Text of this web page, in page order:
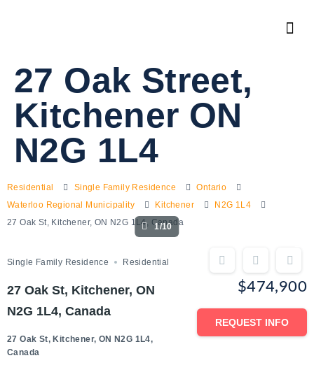
27 Oak Street,
Kitchener ON
N2G 1L4
Residential Single Family Residence
Ontario
Waterloo Regional Municipality
Kitchener
N2G 1L4
27 Oak St, Kitchener, ON N2G 1L4, Canada
1/10
Single Family Residence Residential
27 Oak St, Kitchener, ON
N2G 1L4, Canada
27 Oak St, Kitchener, ON N2G 1L4,
Canada
$474,900
REQUEST INFO